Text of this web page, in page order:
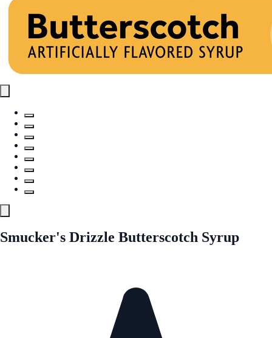
Smucker's Drizzle Butterscotch Syrup